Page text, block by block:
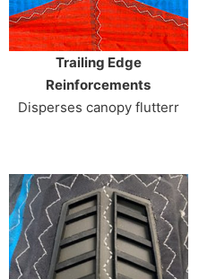
Trailing Edge
Reinforcements
Disperses canopy flutterr